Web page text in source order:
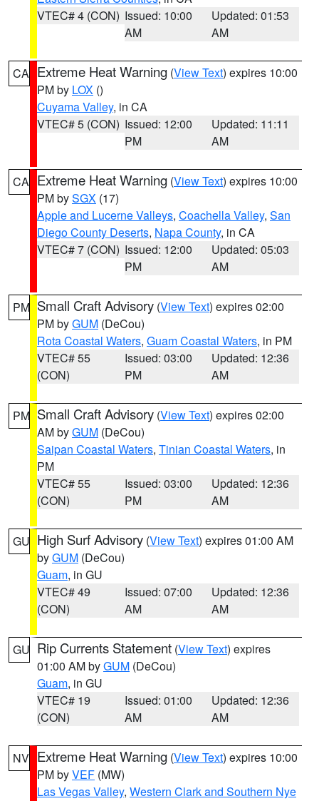
VTEC# 4 (CON) Issued: 10:00
AM
Updated: 01:53
AM
CA Extreme Heat Warning (View Text) expires 10:00
PM by LOX ()
Cuyama Valley, in CA
VTEC# 5 (CON) Issued: 12:00
PM
Updated: 11:11
AM
CA Extreme Heat Warning (View Text) expires 10:00
PM bySGX (17)
Apple and Lucerne Valleys, Coachella Valley, San
Diego County Deserts, Napa County, in CA
VTEC# 7 (CON) Issued: 12:00
PM
Updated: 05:03
AM
PM Small Craft Advisory (View Text) expires 02:00
PM byGUM (DeCou)
Rota Coastal Waters, Guam Coastal Waters, in PM
VTEC# 55
(CON)
Issued: 03:00
PM
Updated: 12:36
AM
PM Small Craft Advisory (View Text) expires 02:00
AM byGUM (DeCou)
Saipan Coastal Waters, Tinian Coastal Waters, in
PM
VTEC# 55
(CON)
Issued: 03:00
PM
Updated: 12:36
AM
GU High Surf Advisory (View Text) expires 01:00 AM
byGUM (DeCou)
Guam, in GU
VTEC# 49
(CON)
Issued: 07:00
AM
Updated: 12:36
AM
GU Rip Currents Statement (View Text) expires
01:00 AM byGUM (DeCou)
Guam, in GU
VTEC# 19
(CON)
Issued: 01:00
AM
Updated: 12:36
AM
NV Extreme Heat Warning (View Text) expires 10:00
PM byVEF (MW)
Las Vegas Valley, Western Clark and Southern Nye